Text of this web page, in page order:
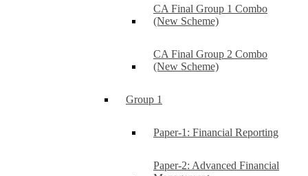
CA Final Group 1 Combo
(New Scheme)
CA Final Group 2 Combo
(New Scheme)
Group 1
Paper-1: Financial Reporting
Paper-2: Advanced Financial